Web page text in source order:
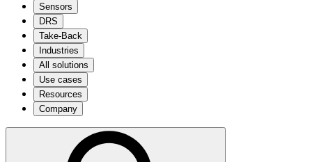
Sensors
DRS
Take-Back
Industries
All solutions
Use cases
Resources
Company